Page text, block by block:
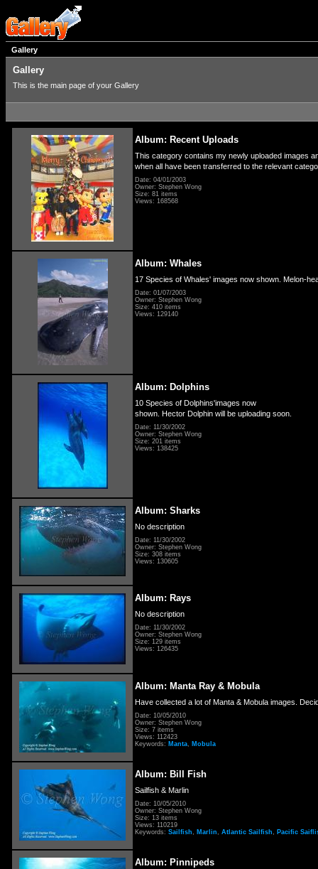
Gallery
Gallery
This is the main page of your Gallery
Album: Recent Uploads
This category contains my newly uploaded images
when all have been transferred to the relevant
Date: 04/01/2003
Owner: Stephen Wong
Size: 81 items
Views: 168568
Album: Whales
17 Species of Whales' images now shown. Melon-
Date: 01/07/2003
Owner: Stephen Wong
Size: 410 items
Views: 129140
Album: Dolphins
10 Species of Dolphins'images now
shown. Hector Dolphin will be uploading soon.
Date: 11/30/2002
Owner: Stephen Wong
Size: 201 items
Views: 138425
Album: Sharks
No description
Date: 11/30/2002
Owner: Stephen Wong
Size: 308 items
Views: 130605
Album: Rays
No description
Date: 11/30/2002
Owner: Stephen Wong
Size: 129 items
Views: 126435
Album: Manta Ray & Mobula
Have collected a lot of Manta & Mobula images.
Date: 10/05/2010
Owner: Stephen Wong
Size: 7 items
Views: 112423
Keywords: Manta, Mobula
Album: Bill Fish
Sailfish & Marlin
Date: 10/05/2010
Owner: Stephen Wong
Size: 13 items
Views: 110219
Keywords: Sailfish, Marlin, Atlantic Sailfish, Pacific
Album: Pinnipeds